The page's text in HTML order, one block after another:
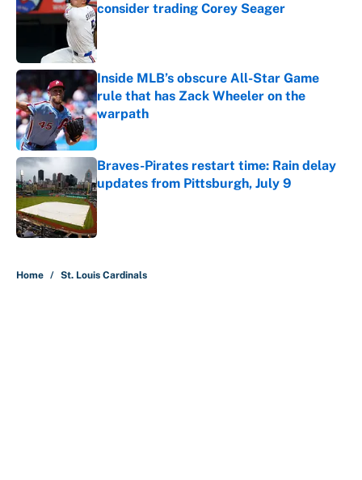
consider trading Corey Seager
Published by on Invalid Date
Inside MLB’s obscure All-Star Game
rule that has Zack Wheeler on the
warpath
Published by on Invalid Date
Braves-Pirates restart time: Rain delay
updates from Pittsburgh, July 9
Published by on Invalid Date
Home / St. Louis Cardinals